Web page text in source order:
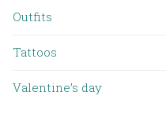
Outfits
Tattoos
Valentine’s day